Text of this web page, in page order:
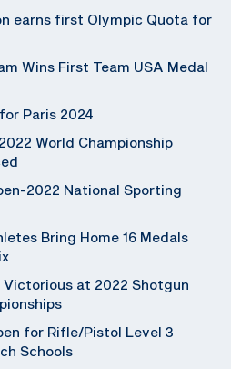
earns first Olympic Quota for
Wins First Team USA Medal
Paris 2024
World Championship
2022 National Sporting
Bring Home 16 Medals
at 2022 Shotgun
for Rifle/Pistol Level 3
Schools